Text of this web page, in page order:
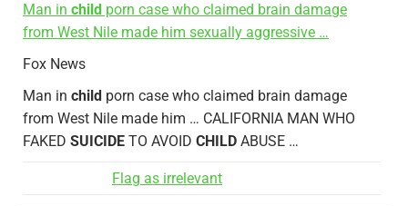
Man in child porn case who claimed brain damage
from West Nile made him sexually aggressive …
Fox News
Man in child porn case who claimed brain damage
from West Nile made him … CALIFORNIA MAN WHO
FAKED SUICIDE TO AVOID CHILD ABUSE …
Flag as irrelevant